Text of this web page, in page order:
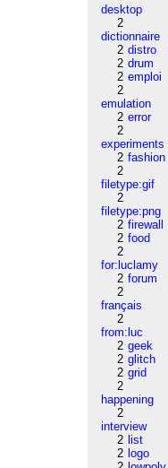
desktop
2
dictionnaire
2 distro
2 drum
2 emploi
2
emulation
2 error
2
experiments
2 fashion
2
filetype:gif
2
filetype:png
2 firewall
2 food
2
for:luclamy
2 forum
2
français
2
from:luc
2 geek
2 glitch
2 grid
2
happening
2
interview
2 list
2 logo